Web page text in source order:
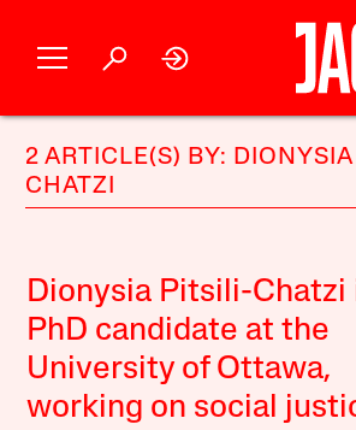
2 ARTICLE(S) BY:
CHATZI
Dionysia Pitsili-Chatzi
PhD candidate at the
University of Ottawa,
working on social